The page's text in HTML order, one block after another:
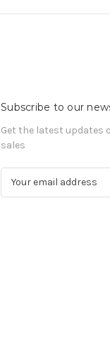
Subscribe to our
Get the latest updates
sales